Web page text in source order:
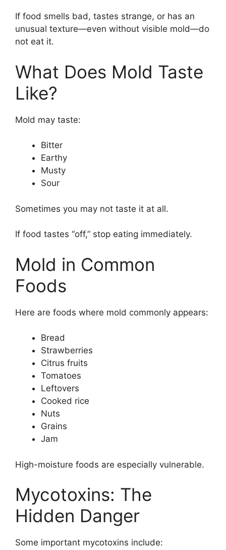
If food smells bad, tastes strange, or has an
unusual texture—even without visible mold—do
not eat it.
What Does Mold Taste
Like?
Mold may taste:
Bitter
Earthy
Musty
Sour
Sometimes you may not taste it at all.
If food tastes “off,” stop eating immediately.
Mold in Common
Foods
Here are foods where mold commonly appears:
Bread
Strawberries
Citrus fruits
Tomatoes
Leftovers
Cooked rice
Nuts
Grains
Jam
High-moisture foods are especially vulnerable.
Mycotoxins: The
Hidden Danger
Some important mycotoxins include: